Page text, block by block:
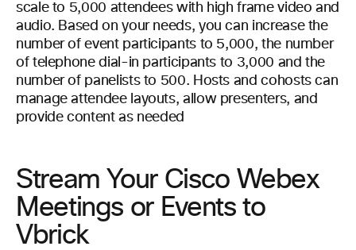
scale to 5,000 attendees with high frame video and
audio. Based on your needs, you can increase the
number of event participants to 5,000, the number
of telephone dial-in participants to 3,000 and the
number of panelists to 500. Hosts and cohosts can
manage attendee layouts, allow presenters, and
provide content as needed
Stream Your Cisco Webex
Meetings or Events to
Vbrick